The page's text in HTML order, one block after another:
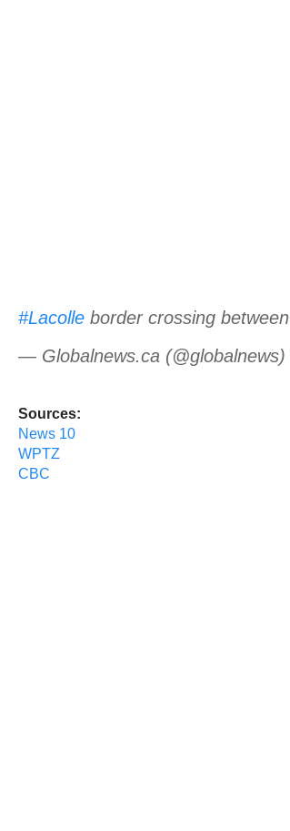
#Lacolle border crossing between
— Globalnews.ca (@globalnews)
Sources:
News 10
WPTZ
CBC